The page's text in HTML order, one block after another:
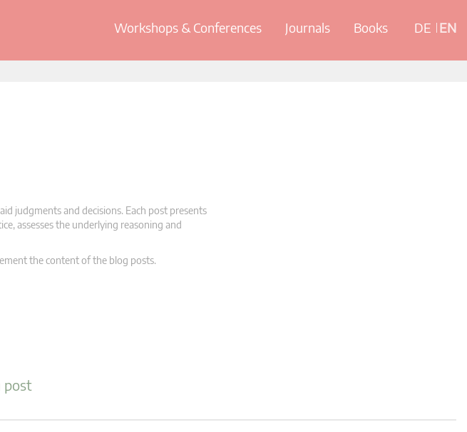
Workshops & Conferences Journals Books DE EN
judgments and decisions. Each post presents
assesses the underlying reasoning and
the content of the blog posts.
post